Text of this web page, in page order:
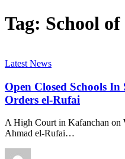
Tag: School
Latest News
Open Closed Schools
Orders el-Rufai
A High Court in Kafanchan on
Ahmad el-Rufai…